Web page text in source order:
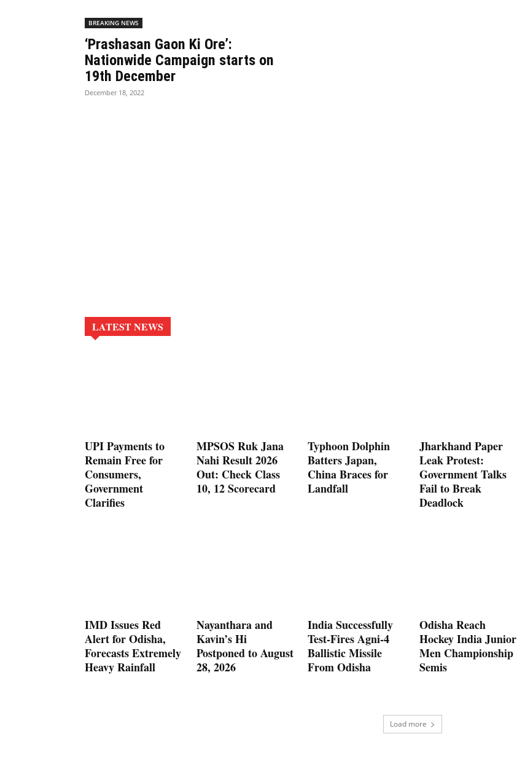
BREAKING NEWS
‘Prashasan Gaon Ki Ore’:
Nationwide Campaign starts on
19th December
December 18, 2022
LATEST NEWS
UPI Payments to
Remain Free for
Consumers,
Government
Clarifies
MPSOS Ruk Jana
Nahi Result 2026
Out: Check Class
10, 12 Scorecard
Typhoon Dolphin
Batters Japan,
China Braces for
Landfall
Jharkhand Paper
Leak Protest:
Government Talks
Fail to Break
Deadlock
IMD Issues Red
Alert for Odisha,
Forecasts Extremely
Heavy Rainfall
Nayanthara and
Kavin’s Hi
Postponed to August
28, 2026
India Successfully
Test-Fires Agni-4
Ballistic Missile
From Odisha
Odisha Reach
Hockey India Junior
Men Championship
Semis
Load more